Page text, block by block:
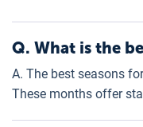
Q. What is the
A. The best seasons
These months offer